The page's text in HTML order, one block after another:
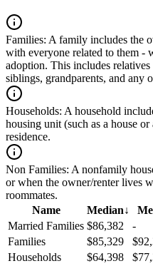
Families: A family includes the
with everyone related to them -
adoption. This includes
siblings, grandparents, and any
Households: A household
housing unit (such as a house
residence.
Non Families: A nonfamily
or when the owner/renter lives
roommates.
Name
Median↓
Married Families $86,382
-
Families
$85,329
Households
$64,398